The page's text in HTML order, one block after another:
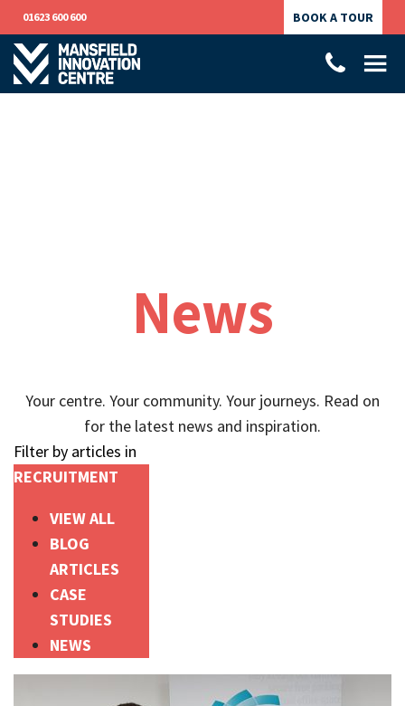
01623 600 600 BOOK A TOUR
News
Your centre. Your community. Your journeys. Read on
for the latest news and inspiration.
Filter by articles in
RECRUITMENT
VIEW ALL
BLOG
ARTICLES
CASE
STUDIES
NEWS